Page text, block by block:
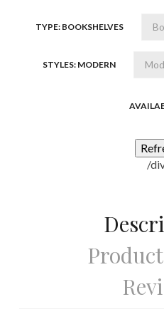
TYPE: BOOKSHELVES
STYLES: MODERN
/